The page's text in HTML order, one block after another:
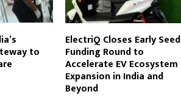
to
ElectriQ Closes Early Seed
Funding Round to
Accelerate EV Ecosystem
Expansion in India and
Beyond